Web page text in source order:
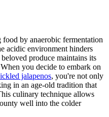
by anaerobic fermentation
acidic environment hinders
produce maintains its
you decide to embark on
jalapenos, you're not only
in an age-old tradition that
culinary technique allows
well into the colder